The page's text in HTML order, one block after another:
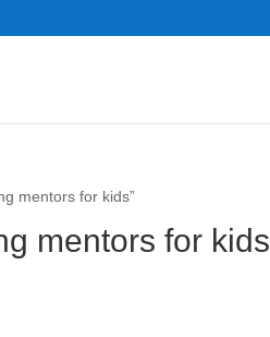
mentors for kids”
mentors for kids